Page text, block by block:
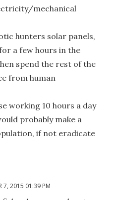
mechanical
hunters solar panels,
a few hours in the
spend the rest of the
from human
working 10 hours a day
probably make a
if not eradicate
7, 2015 01:39 PM